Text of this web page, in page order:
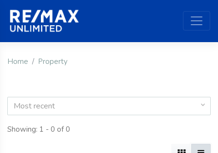
Home Property
Most recent
Showing: 1 - 0 of 0